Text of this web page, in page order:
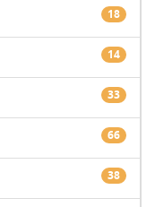
18
14
33
66
38